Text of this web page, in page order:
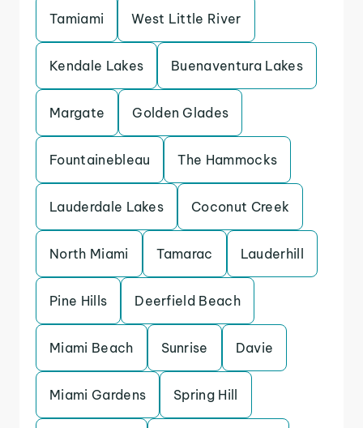
Tamiami West Little River
Kendale Lakes Buenaventura Lakes
Margate Golden Glades
Fountainebleau The Hammocks
Lauderdale Lakes Coconut Creek
North Miami Tamarac Lauderhill
Pine Hills Deerfield Beach
Miami Beach Sunrise Davie
Miami Gardens Spring Hill